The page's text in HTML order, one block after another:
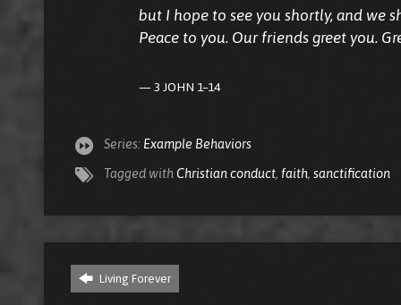
but I hope to see you shortly, and we
Peace to you. Our friends greet you.
3 JOHN 1–14
Series: Example Behaviors
Tagged with Christian conduct, faith, sanctification
Living Forever